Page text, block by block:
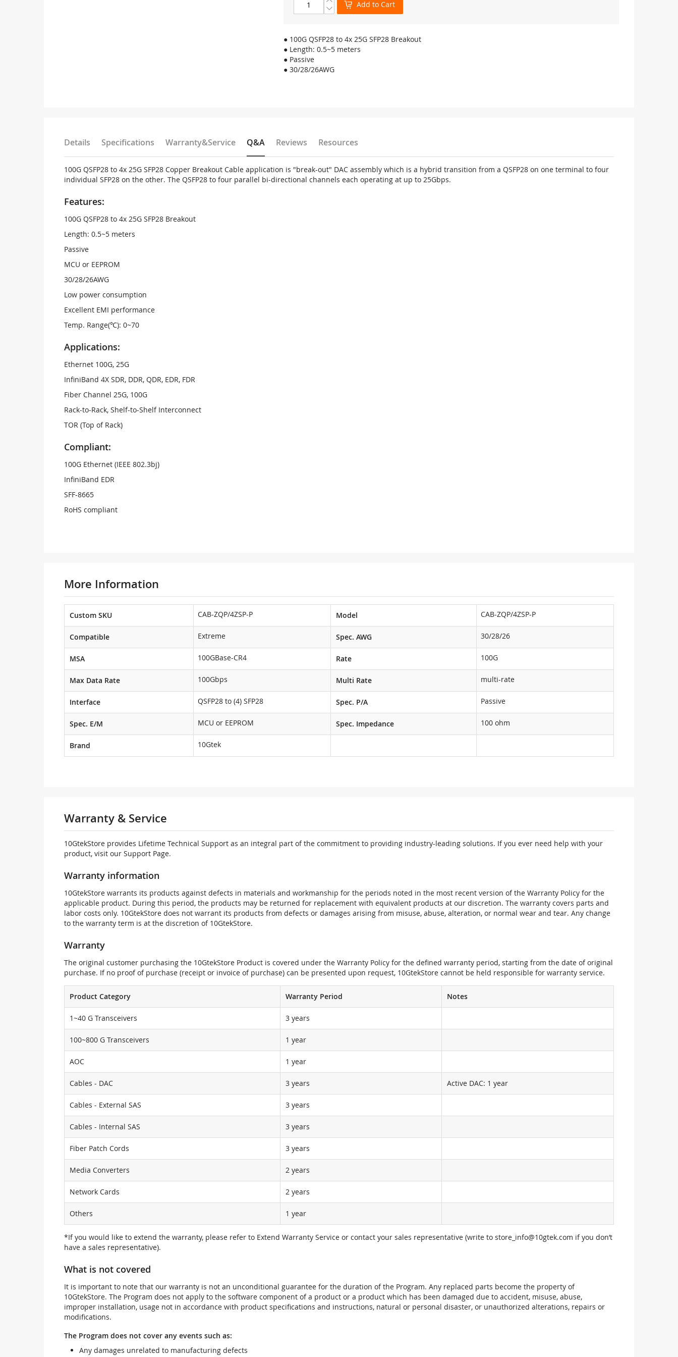
Add to Cart
● 100G QSFP28 to 4x 25G SFP28 Breakout
● Length: 0.5~5 meters
● Passive
● 30/28/26AWG
Details Specifications Warranty&Service Q&A Reviews Resources
100G QSFP28 to 4x 25G SFP28 Copper Breakout Cable application is "break-out" DAC assembly which is a hybrid transition from a QSFP28 on one terminal to four
individual SFP28 on the other. The QSFP28 to four parallel bi-directional channels each operating at up to 25Gbps.
Features:
100G QSFP28 to 4x 25G SFP28 Breakout
Length: 0.5~5 meters
Passive
MCU or EEPROM
30/28/26AWG
Low power consumption
Excellent EMI performance
Temp. Range(℃): 0~70
Applications:
Ethernet 100G, 25G
InfiniBand 4X SDR, DDR, QDR, EDR, FDR
Fiber Channel 25G, 100G
Rack-to-Rack, Shelf-to-Shelf Interconnect
TOR (Top of Rack)
Compliant:
100G Ethernet (IEEE 802.3bj)
InfiniBand EDR
SFF-8665
RoHS compliant
More Information
Custom SKU CAB-ZQP/4ZSP-P Model CAB-ZQP/4ZSP-P
Compatible Extreme Spec. AWG 30/28/26
MSA 100GBase-CR4 Rate 100G
Max Data Rate 100Gbps Multi Rate multi-rate
Interface QSFP28 to (4) SFP28 Spec. P/A Passive
Spec. E/M MCU or EEPROM Spec. Impedance 100 ohm
Brand 10Gtek
Warranty & Service
10GtekStore provides Lifetime Technical Support as an integral part of the commitment to providing industry-leading solutions. If you ever need help with your
product, visit our Support Page.
Warranty information
10GtekStore warrants its products against defects in materials and workmanship for the periods noted in the most recent version of the Warranty Policy for the
applicable product. During this period, the products may be returned for replacement with equivalent products at our discretion. The warranty covers parts and
labor costs only. 10GtekStore does not warrant its products from defects or damages arising from misuse, abuse, alteration, or normal wear and tear. Any change
to the warranty term is at the discretion of 10GtekStore.
Warranty
The original customer purchasing the 10GtekStore Product is covered under the Warranty Policy for the defined warranty period, starting from the date of original
purchase. If no proof of purchase (receipt or invoice of purchase) can be presented upon request, 10GtekStore cannot be held responsible for warranty service.
Product Category Warranty Period Notes
1~40 G Transceivers 3 years
100~800 G Transceivers 1 year
AOC 1 year
Cables - DAC 3 years Active DAC: 1 year
Cables - External SAS 3 years
Cables - Internal SAS 3 years
Fiber Patch Cords 3 years
Media Converters 2 years
Network Cards 2 years
Others 1 year
*If you would like to extend the warranty, please refer to Extend Warranty Service or contact your sales representative (write to store_info@10gtek.com if you don’t
have a sales representative).
What is not covered
It is important to note that our warranty is not an unconditional guarantee for the duration of the Program. Any replaced parts become the property of
10GtekStore. The Program does not apply to the software component of a product or a product which has been damaged due to accident, misuse, abuse,
improper installation, usage not in accordance with product specifications and instructions, natural or personal disaster, or unauthorized alterations, repairs or
modifications.
The Program does not cover any events such as:
Any damages unrelated to manufacturing defects